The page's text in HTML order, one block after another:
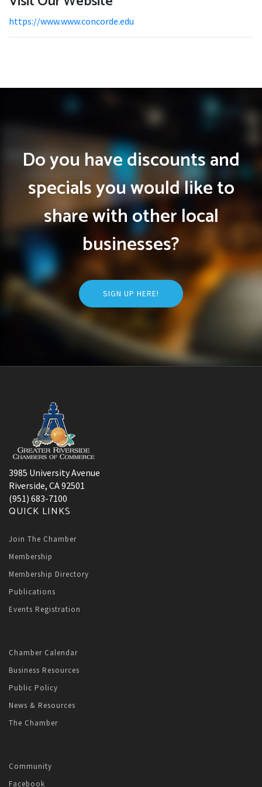
https://www.www.concorde.edu
Do you have discounts and
specials you would like to
share with other local
businesses?
SIGN UP HERE!
3985 University Avenue
Riverside, CA 92501
(951) 683-7100
QUICK LINKS
Join The Chamber
Membership
Membership Directory
Publications
Events Registration
Chamber Calendar
Business Resources
Public Policy
News & Resources
The Chamber
Community
Facebook